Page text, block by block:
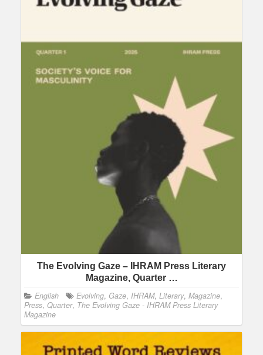
The Evolving Gaze – IHRAM Press Literary
Magazine, Quarter …
English Evolving, Gaze, IHRAM, Literary, Magazine,
Press, Quarter, The Evolving Gaze - IHRAM Press Literary
Magazine